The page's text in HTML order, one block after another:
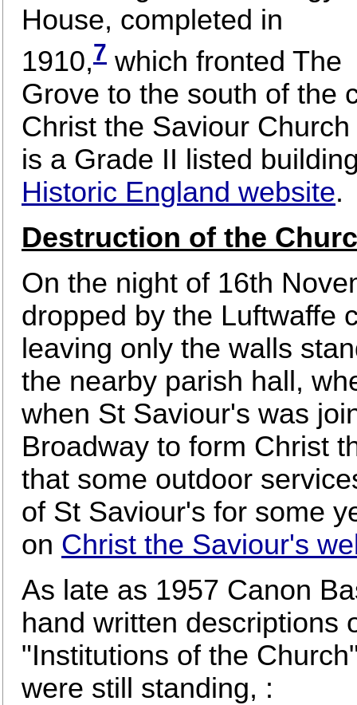
House, completed in
1910,7 which fronted The
Grove to the south of the
Christ the Saviour
is a Grade II listed
Historic England website.
Destruction of the
On the night of 16th
dropped by the Luftwaffe
leaving only the walls
the nearby parish hall,
when St Saviour's was
Broadway to form Christ
that some outdoor
of St Saviour's for some
on Christ the Saviour's
As late as 1957 Canon
hand written descriptions
"Institutions of the
were still standing, :